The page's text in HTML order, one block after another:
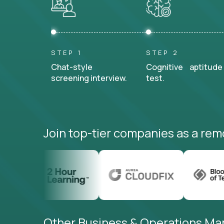
STEP 1
Chat-style
screening interview.
STEP 2
Cognitive aptitude
test.
Join top-tier companies as a